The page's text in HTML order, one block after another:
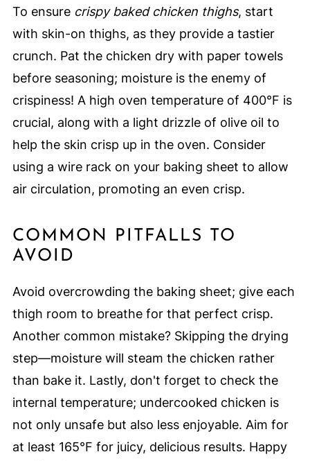
To ensure crispy baked chicken thighs, start
with skin-on thighs, as they provide a tastier
crunch. Pat the chicken dry with paper towels
before seasoning; moisture is the enemy of
crispiness! A high oven temperature of 400°F is
crucial, along with a light drizzle of olive oil to
help the skin crisp up in the oven. Consider
using a wire rack on your baking sheet to allow
air circulation, promoting an even crisp.
COMMON PITFALLS TO
AVOID
Avoid overcrowding the baking sheet; give each
thigh room to breathe for that perfect crisp.
Another common mistake? Skipping the drying
step—moisture will steam the chicken rather
than bake it. Lastly, don't forget to check the
internal temperature; undercooked chicken is
not only unsafe but also less enjoyable. Aim for
at least 165°F for juicy, delicious results. Happy